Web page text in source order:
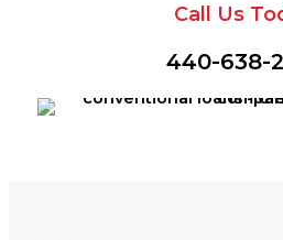
Call Us
440-638-